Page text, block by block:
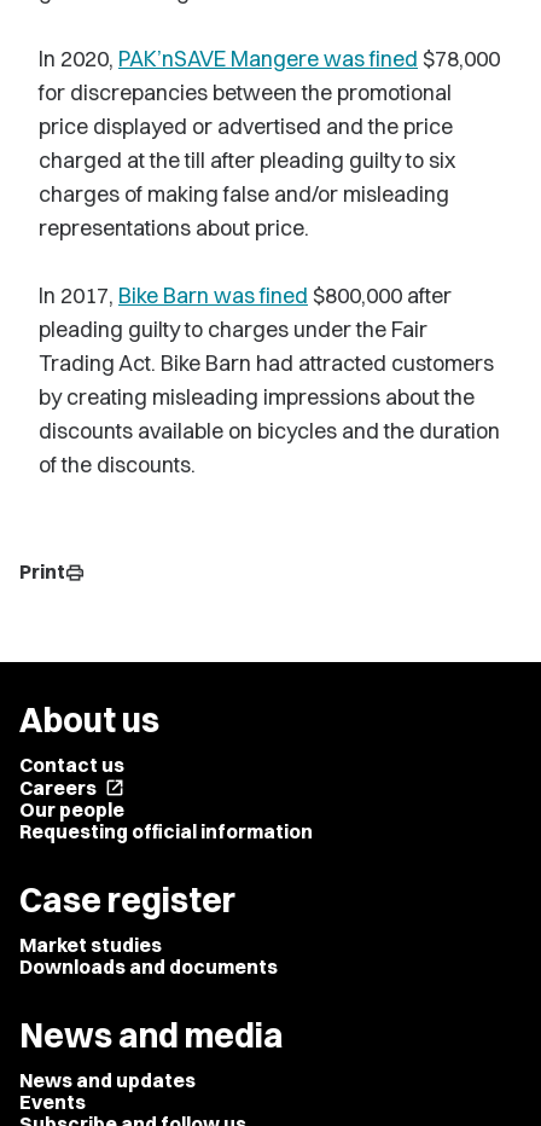
In 2020, PAK’nSAVE Mangere was fined $78,000
for discrepancies between the promotional
price displayed or advertised and the price
charged at the till after pleading guilty to six
charges of making false and/or misleading
representations about price.
In 2017, Bike Barn was fined $800,000 after
pleading guilty to charges under the Fair
Trading Act. Bike Barn had attracted customers
by creating misleading impressions about the
discounts available on bicycles and the duration
of the discounts.
Printprint
About us
Contact us
Careers open_in_new
Our people
Requesting official information
Case register
Market studies
Downloads and documents
News and media
News and updates
Events